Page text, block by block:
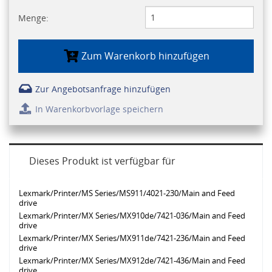
Menge:
Zum Warenkorb hinzufügen
Zur Angebotsanfrage hinzufügen
In Warenkorbvorlage speichern
Dieses Produkt ist verfügbar für
Lexmark/Printer/MS Series/MS911/4021-230/Main and Feed
drive
Lexmark/Printer/MX Series/MX910de/7421-036/Main and Feed
drive
Lexmark/Printer/MX Series/MX911de/7421-236/Main and Feed
drive
Lexmark/Printer/MX Series/MX912de/7421-436/Main and Feed